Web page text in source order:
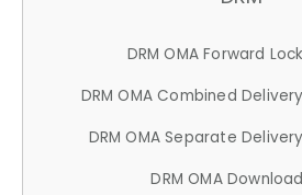
DRM OMA Forward Lock
DRM OMA Combined Delivery
DRM OMA Separate Delivery
DRM OMA Download